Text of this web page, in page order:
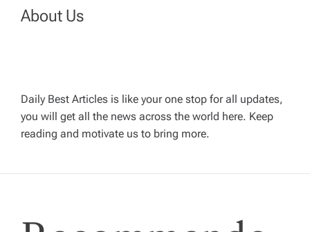
v
g
a
t
About Us
Daily Best Articles is like your one stop for all updates,
you will get all the news across the world here. Keep
reading and motivate us to bring more.